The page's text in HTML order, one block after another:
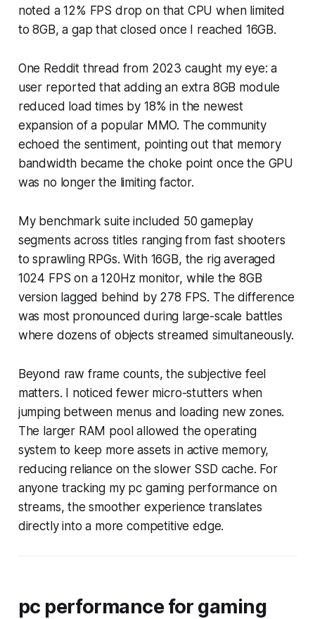
noted a 12% FPS drop on that CPU when limited
to 8GB, a gap that closed once I reached 16GB.
One Reddit thread from 2023 caught my eye: a
user reported that adding an extra 8GB module
reduced load times by 18% in the newest
expansion of a popular MMO. The community
echoed the sentiment, pointing out that memory
bandwidth became the choke point once the GPU
was no longer the limiting factor.
My benchmark suite included 50 gameplay
segments across titles ranging from fast shooters
to sprawling RPGs. With 16GB, the rig averaged
1024 FPS on a 120Hz monitor, while the 8GB
version lagged behind by 278 FPS. The difference
was most pronounced during large-scale battles
where dozens of objects streamed simultaneously.
Beyond raw frame counts, the subjective feel
matters. I noticed fewer micro-stutters when
jumping between menus and loading new zones.
The larger RAM pool allowed the operating
system to keep more assets in active memory,
reducing reliance on the slower SSD cache. For
anyone tracking my pc gaming performance on
streams, the smoother experience translates
directly into a more competitive edge.
pc performance for gaming